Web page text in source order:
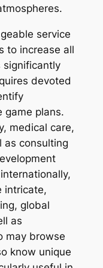
service
to increase all
significantly
devoted
game plans.
medical care,
as consulting
intricate,
global
as
may browse
know unique